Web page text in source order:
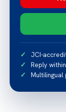
JCI-
Reply